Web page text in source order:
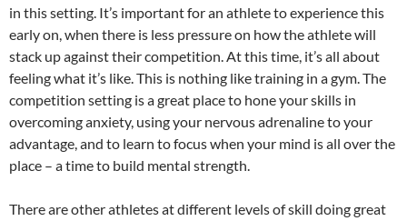
in this setting. It’s important for an athlete to experience this
early on, when there is less pressure on how the athlete will
stack up against their competition. At this time, it’s all about
feeling what it’s like. This is nothing like training in a gym. The
competition setting is a great place to hone your skills in
overcoming anxiety, using your nervous adrenaline to your
advantage, and to learn to focus when your mind is all over the
place – a time to build mental strength.
There are other athletes at different levels of skill doing great